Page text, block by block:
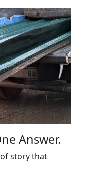
Answer.
story that